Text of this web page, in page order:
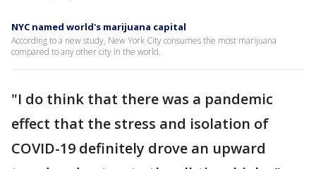
NYC named world's marijuana capital
According to a new study, New York City consumes the most marijuana
compared to any other city in the world.
"I do think that there was a pandemic
effect that the stress and isolation of
COVID-19 definitely drove an upward